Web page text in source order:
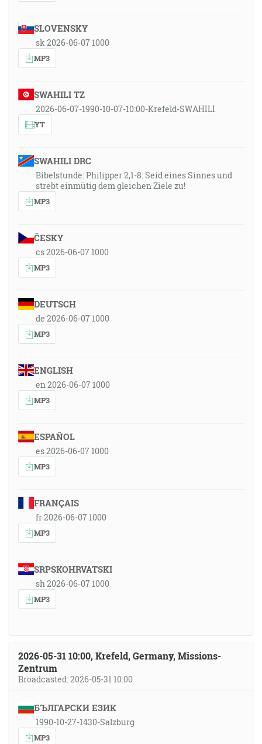
SLOVENSKY
sk 2026-06-07 1000
MP3
SWAHILI TZ
2026-06-07-1990-10-07-10:00-Krefeld-SWAHILI
YT
SWAHILI DRC
Bibelstunde: Philipper 2,1-8: Seid eines Sinnes und
strebt einmütig dem gleichen Ziele zu!
MP3
ČESKY
cs 2026-06-07 1000
MP3
DEUTSCH
de 2026-06-07 1000
MP3
ENGLISH
en 2026-06-07 1000
MP3
ESPAÑOL
es 2026-06-07 1000
MP3
FRANÇAIS
fr 2026-06-07 1000
MP3
SRPSKOHRVATSKI
sh 2026-06-07 1000
MP3
2026-05-31 10:00, Krefeld, Germany, Missions-
Zentrum
Broadcasted: 2026-05-31 10:00
БЪЛГАРСКИ ЕЗИК
1990-10-27-1430-Salzburg
MP3